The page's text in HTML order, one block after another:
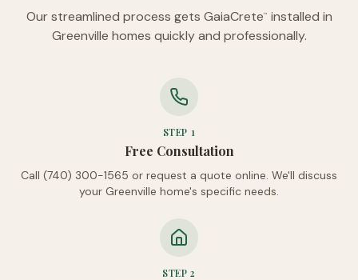
Our streamlined process gets GaiaCrete™
installed in
Greenville homes quickly and professionally.
STEP 1
Free Consultation
Call (740) 300-1565 or request a quote online. We'll discuss
your Greenville home's specific needs.
STEP2